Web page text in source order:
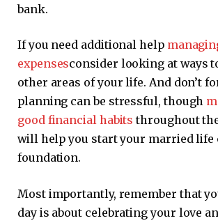
bank.
If you need additional help
expensesconsider looking at ways
other areas of your life. And don’t
planning can be stressful, though
good financial habits throughout
will help you start your married life
foundation.
Most importantly, remember that
day is about celebrating your love